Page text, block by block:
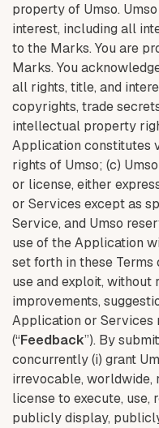
property of Umso.
interest, including all
to the Marks. You are
Marks. You
all rights, title, and
copyrights, trade
intellectual property
Application constitutes
rights of Umso; (c)
or license, either
or Services except as
Service, and Umso
use of the Application
set forth in these
use and exploit, without
improvements,
Application or Services
(“Feedback”). By
concurrently (i) grant
irrevocable,
license to execute, use,
publicly display,